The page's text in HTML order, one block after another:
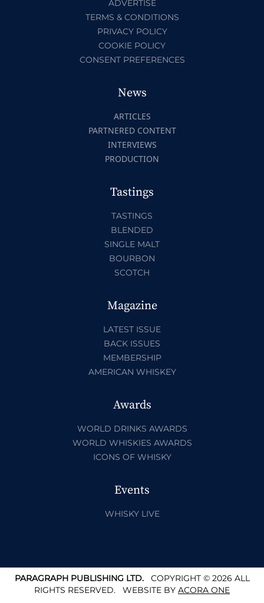
ADVERTISE
TERMS & CONDITIONS
PRIVACY POLICY
COOKIE POLICY
CONSENT PREFERENCES
News
ARTICLES
PARTNERED CONTENT
INTERVIEWS
PRODUCTION
Tastings
TASTINGS
BLENDED
SINGLE MALT
BOURBON
SCOTCH
Magazine
LATEST ISSUE
BACK ISSUES
MEMBERSHIP
AMERICAN WHISKEY
Awards
WORLD DRINKS AWARDS
WORLD WHISKIES AWARDS
ICONS OF WHISKY
Events
WHISKY LIVE
PARAGRAPH PUBLISHING LTD.COPYRIGHT © 2026 ALL
RIGHTS RESERVED. WEBSITE BY ACORA ONE